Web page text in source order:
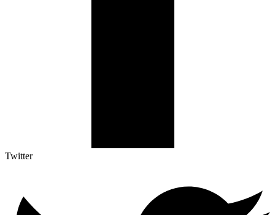
Twitter